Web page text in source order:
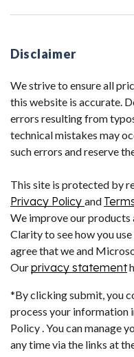
Disclaimer
We strive to ensure all
this website is accurate.
errors resulting from
technical mistakes may
such errors and reserve
This site is protected by
Privacy Policy and
We improve our
Clarity to see how you
agree that we and
Ourprivacy statement
*By clicking submit, you
process your information
Policy . You can manage
any time via the links at